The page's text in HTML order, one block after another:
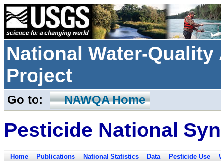
National Water-
Project
Go to: NAWQA Home
Pesticide National
Home Publications National Statistics Data Pesticide Use